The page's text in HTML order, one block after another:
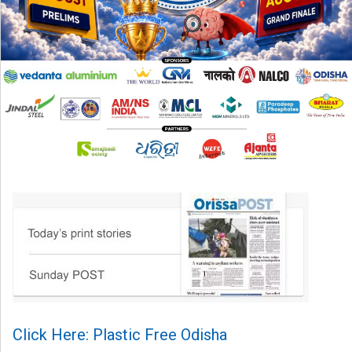
Click Here: Plastic Free Odisha